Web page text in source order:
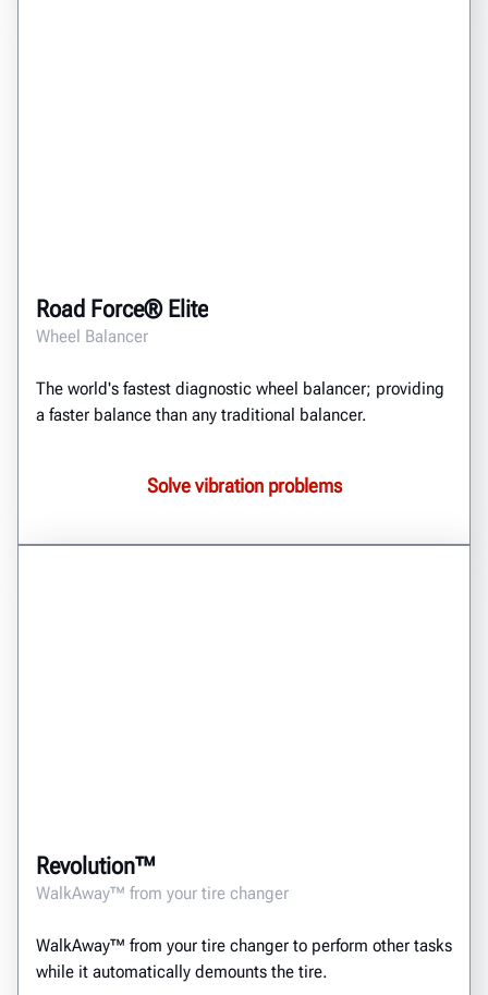
Road Force® Elite
Wheel Balancer
The world's fastest diagnostic wheel balancer; providing
a faster balance than any traditional balancer.
Solve vibration problems
Revolution™
WalkAway™ from your tire changer
WalkAway™ from your tire changer to perform other tasks
while it automatically demounts the tire.